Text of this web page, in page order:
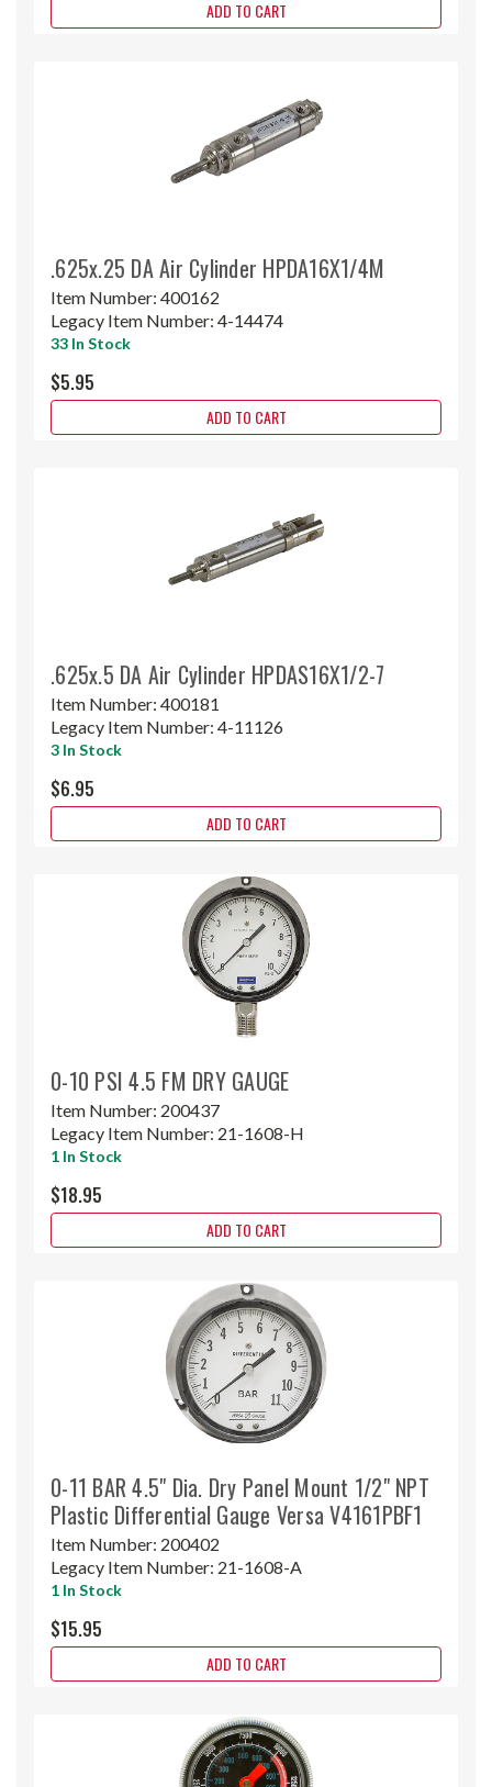
ADD TO CART
.625x.25 DA Air Cylinder HPDA16X1/4M
Item Number: 400162
Legacy Item Number: 4-14474
33 In Stock
$5.95
ADD TO CART
.625x.5 DA Air Cylinder HPDAS16X1/2-7
Item Number: 400181
Legacy Item Number: 4-11126
3 In Stock
$6.95
ADD TO CART
0-10 PSI 4.5 FM DRY GAUGE
Item Number: 200437
Legacy Item Number: 21-1608-H
1 In Stock
$18.95
ADD TO CART
0-11 BAR 4.5" Dia. Dry Panel Mount 1/2" NPT
Plastic Differential Gauge Versa V4161PBF1
Item Number: 200402
Legacy Item Number: 21-1608-A
1 In Stock
$15.95
ADD TO CART